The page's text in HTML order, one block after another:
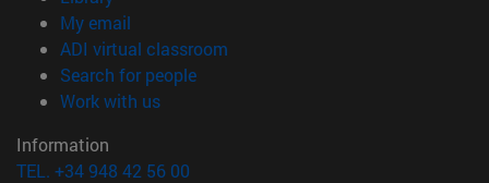
My email
ADI virtual classroom
Search for people(opens in new window)
Work with us(opens in new window)
Information
TEL. +34 948 42 56 00